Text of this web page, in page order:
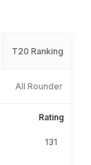
T20 Ranking
All Rounder
Rating
131